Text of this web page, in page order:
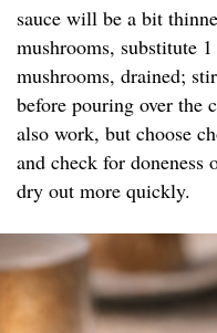
sauce will be a bit
mushrooms, substitute
mushrooms, drained;
before pouring over the
also work, but choose
and check for doneness
dry out more quickly.